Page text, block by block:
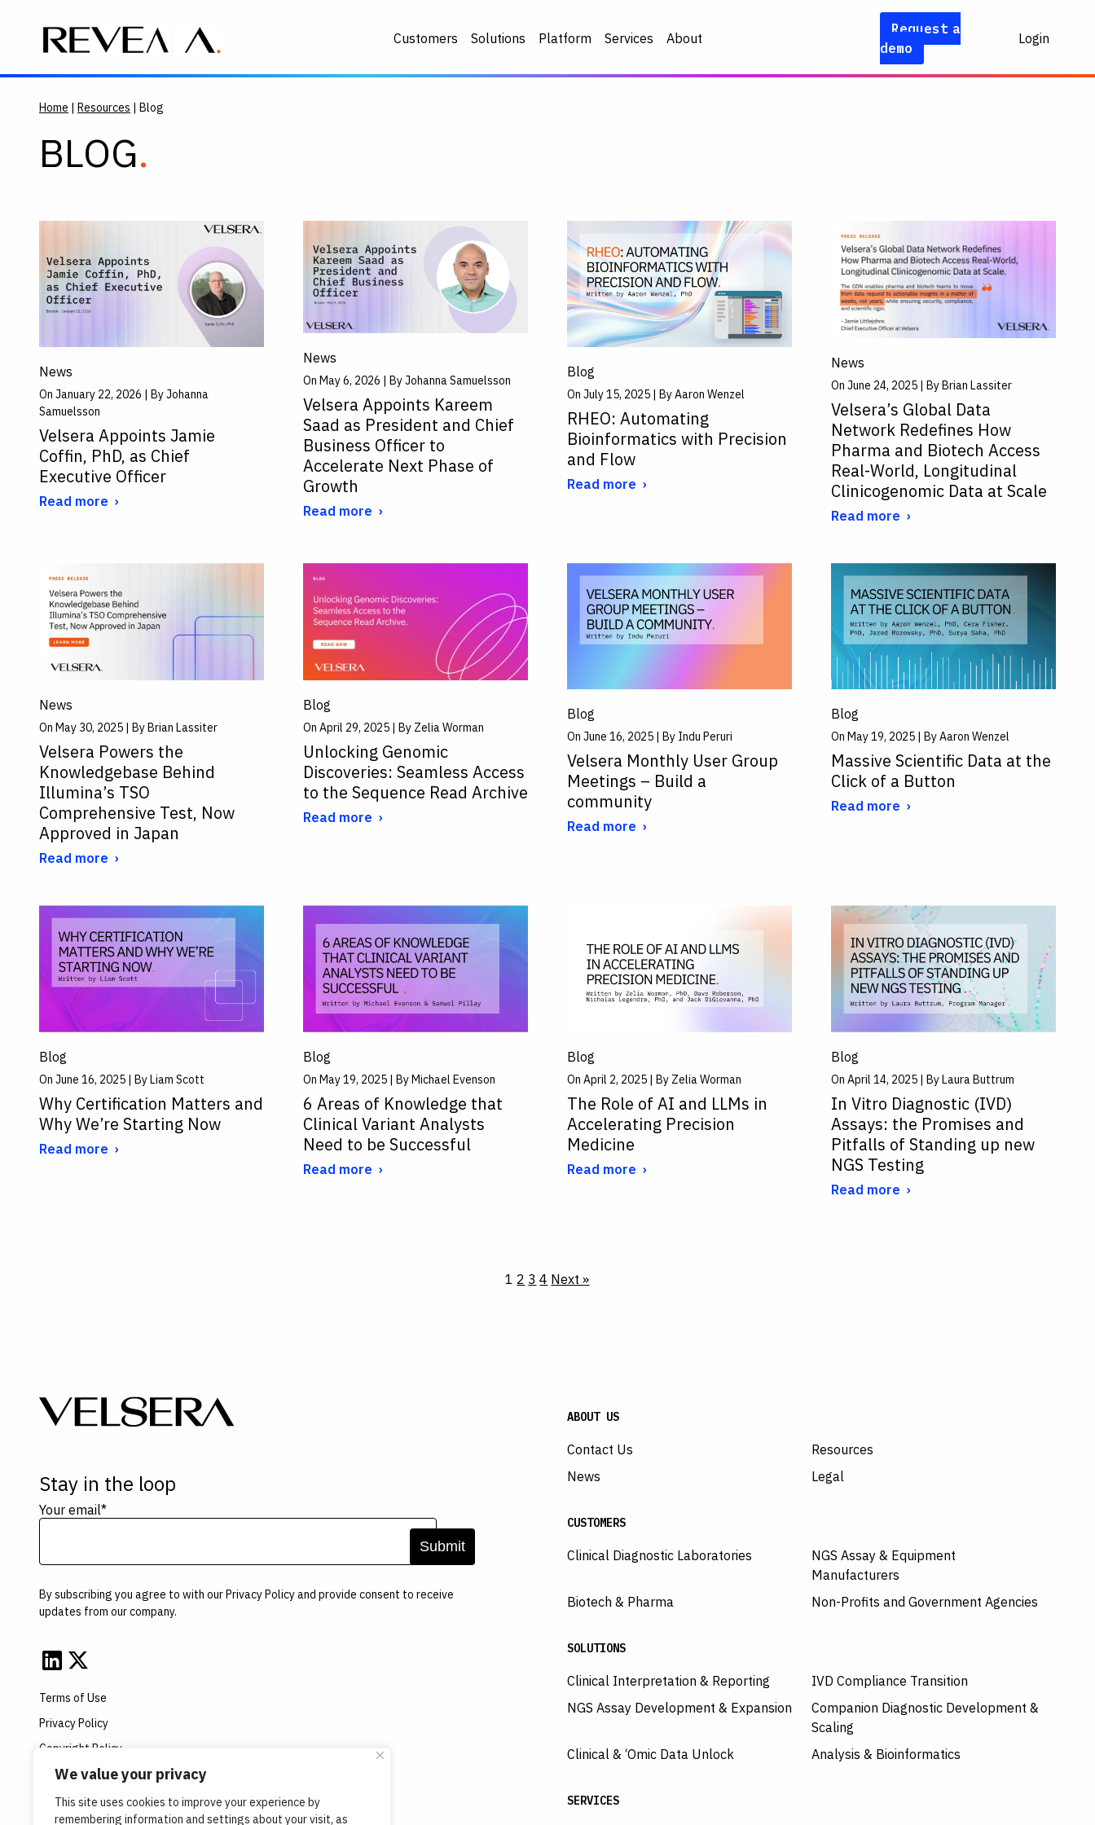
We value your privacy
This site uses cookies to improve your experience by
remembering information and settings about your visit, as
Customers Solutions Platform Services About
Request a
demo
Login
Home | Resources | Blog
BLOG
News
On January 22, 2026 | By Johanna
Samuelsson
Velsera Appoints Jamie
Coffin, PhD, as Chief
Executive Officer
Read more
News
On May 6, 2026 | By Johanna Samuelsson
Velsera Appoints Kareem
Saad as President and Chief
Business Officer to
Accelerate Next Phase of
Growth
Read more
Blog
On July 15, 2025 | By Aaron Wenzel
RHEO: Automating
Bioinformatics with Precision
and Flow
Read more
News
On June 24, 2025 | By Brian Lassiter
Velsera’s Global Data
Network Redefines How
Pharma and Biotech Access
Real-World, Longitudinal
Clinicogenomic Data at Scale
Read more
News
On May 30, 2025 | By Brian Lassiter
Velsera Powers the
Knowledgebase Behind
Illumina’s TSO
Comprehensive Test, Now
Approved in Japan
Read more
Blog
On April 29, 2025 | By Zelia Worman
Unlocking Genomic
Discoveries: Seamless Access
to the Sequence Read Archive
Read more
Blog
On June 16, 2025 | By Indu Peruri
Velsera Monthly User Group
Meetings – Build a
community
Read more
Blog
On May 19, 2025 | By Aaron Wenzel
Massive Scientific Data at the
Click of a Button
Read more
Blog
On June 16, 2025 | By Liam Scott
Why Certification Matters and
Why We’re Starting Now
Read more
Blog
On May 19, 2025 | By Michael Evenson
6 Areas of Knowledge that
Clinical Variant Analysts
Need to be Successful
Read more
Blog
On April 2, 2025 | By Zelia Worman
The Role of AI and LLMs in
Accelerating Precision
Medicine
Read more
Blog
On April 14, 2025 | By Laura Buttrum
In Vitro Diagnostic (IVD)
Assays: the Promises and
Pitfalls of Standing up new
NGS Testing
Read more
1 2 3 4 Next »
Stay in the loop
Your email*
By subscribing you agree to with ourPrivacy Policyand provide consent to receive
updates from our company.
Terms of Use
Privacy Policy
Copyright Policy
Opt-in Disclaimer
ABOUT US
Contact Us
Resources
News
Legal
CUSTOMERS
Clinical Diagnostic Laboratories
NGS Assay & Equipment
Manufacturers
Biotech & Pharma
Non-Profits and Government Agencies
SOLUTIONS
Clinical Interpretation & Reporting
IVD Compliance Transition
NGS Assay Development & Expansion
Companion Diagnostic Development &
Scaling
Clinical & ‘Omic Data Unlock
Analysis & Bioinformatics
SERVICES